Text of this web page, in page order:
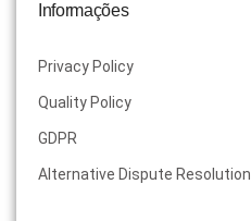
Informações
Privacy Policy
Quality Policy
GDPR
Alternative Dispute Resolution